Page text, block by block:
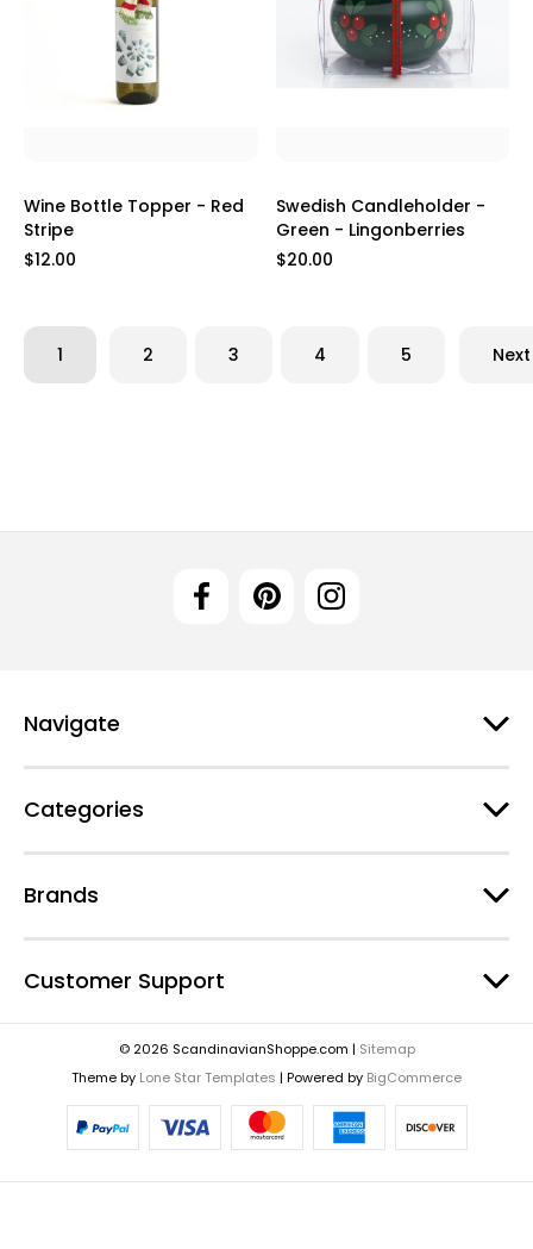
Wine Bottle Topper - Red
Stripe
$12.00
Swedish Candleholder -
Green - Lingonberries
$20.00
1 2 3 4 5 Next
Navigate
Categories
Brands
Customer Support
© 2026 ScandinavianShoppe.com | Sitemap
Theme by Lone Star Templates | Powered by BigCommerce